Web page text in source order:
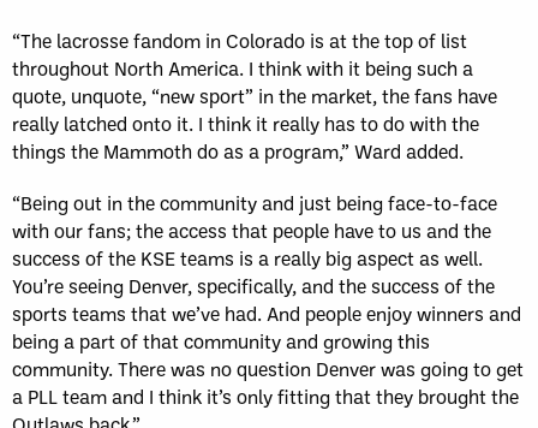
“The lacrosse fandom in Colorado is at the top of list
throughout North America. I think with it being such a
quote, unquote, “new sport” in the market, the fans have
really latched onto it. I think it really has to do with the
things the Mammoth do as a program,” Ward added.
“Being out in the community and just being face-to-face
with our fans; the access that people have to us and the
success of the KSE teams is a really big aspect as well.
You’re seeing Denver, specifically, and the success of the
sports teams that we’ve had. And people enjoy winners and
being a part of that community and growing this
community. There was no question Denver was going to get
a PLL team and I think it’s only fitting that they brought the